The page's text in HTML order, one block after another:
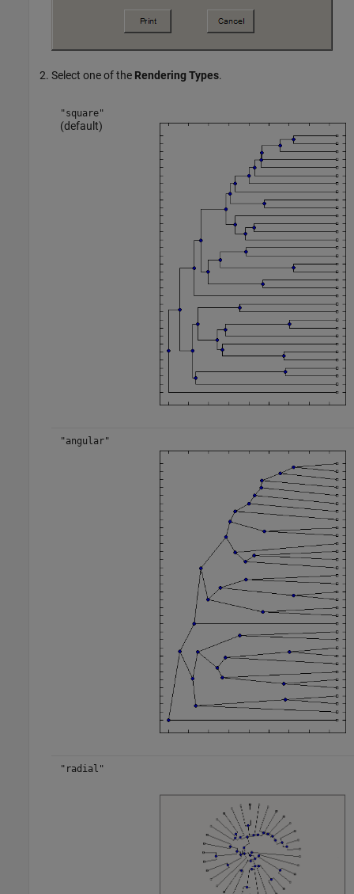
Select one of the Rendering Types.
"square"
(default)
"angular"
"radial"